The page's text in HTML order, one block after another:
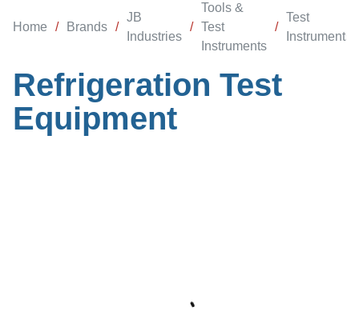
Home / Brands /
JB
Industries
/
Tools &
Test
Instruments
/
Test
Instruments
Refrigeration Test
Equipment